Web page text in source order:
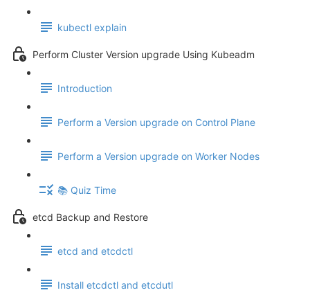
kubectl explain
Perform Cluster Version upgrade Using Kubeadm
Introduction
Perform a Version upgrade on Control Plane
Perform a Version upgrade on Worker Nodes
📚 Quiz Time
etcd Backup and Restore
etcd and etcdctl
Install etcdctl and etcdutl